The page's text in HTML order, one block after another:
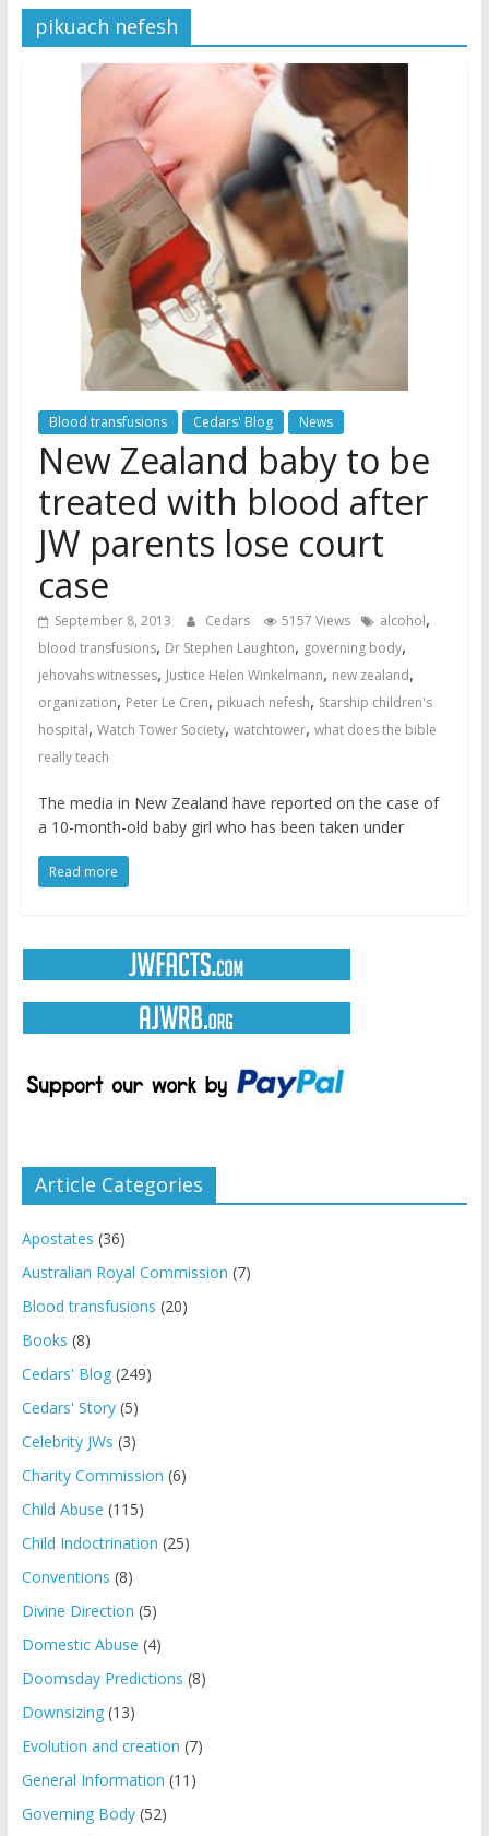
Watchtower Defies Court
Order; Montana Judge Fines
and Sanctions Jehovah’s
Witnesses
Marking – a loving provision?
How do I become
Independent?
pikuach nefesh
Blood transfusions Cedars' Blog News
New Zealand baby to be
treated with blood after
JW parents lose court
case
September 8, 2013 Cedars 5157 Views alcohol,
blood transfusions, Dr Stephen Laughton, governing body,
jehovahs witnesses, Justice Helen Winkelmann, new zealand,
organization, Peter Le Cren, pikuach nefesh, Starship children's
hospital, Watch Tower Society, watchtower, what does the bible
really teach
The media in New Zealand have reported on the case of
a 10-month-old baby girl who has been taken under
Read more
Article Categories
Apostates (36)
Australian Royal Commission (7)
Blood transfusions (20)
Books (8)
Cedars' Blog(249)
Cedars' Story(5)
Celebrity JWs (3)
Charity Commission (6)
Child Abuse (115)
Child Indoctrination (25)
Conventions (8)
Divine Direction (5)
Domestic Abuse (4)
Doomsday Predictions (8)
Downsizing(13)
Evolution and creation (7)
General Information (11)
Governing Body(52)